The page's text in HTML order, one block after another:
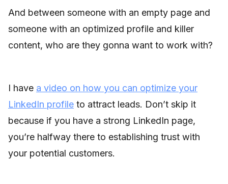
And between someone with an empty page and
someone with an optimized profile and killer
content, who are they gonna want to work with?
I have a video on how you can optimize your
LinkedIn profile to attract leads. Don’t skip it
because if you have a strong LinkedIn page,
you’re halfway there to establishing trust with
your potential customers.